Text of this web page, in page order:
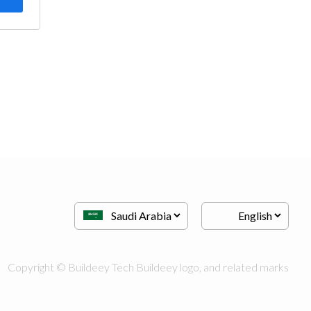
Copyright © Buildeey Tech Buildeey logo, and related marks